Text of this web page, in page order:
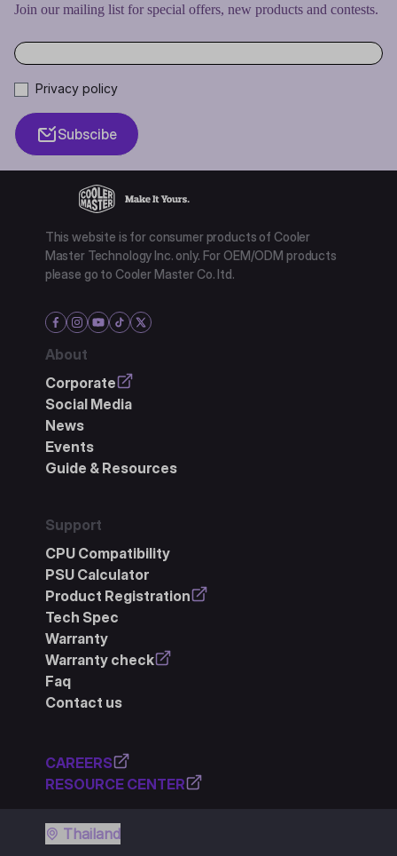
Join our mailing list for special offers, new products and contests.
Privacy policy
Subscibe
This website is for consumer products of Cooler
Master Technology Inc. only. For OEM/ODM products
please go to Cooler Master Co. ltd.
About
Corporate
Social Media
News
Events
Guide & Resources
Support
CPU Compatibility
PSU Calculator
Product Registration
Tech Spec
Warranty
Warranty check
Faq
Contact us
CAREERS
RESOURCE CENTER
Thailand